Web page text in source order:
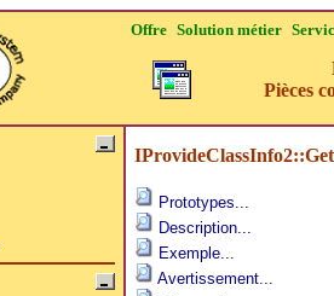
Offre Solution métier
Pièces
Prototypes...
Description...
Exemple...
Avertissement...